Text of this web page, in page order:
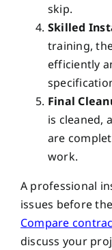
skip.
Skilled
training,
efficiently
Final
is cleaned,
are
work.
A professional
issues before
Compare
discuss your